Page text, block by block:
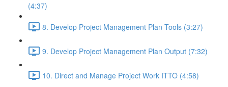
(4:37)
8. Develop Project Management Plan Tools (3:27)
9. Develop Project Management Plan Output (7:32)
10. Direct and Manage Project Work ITTO (4:58)